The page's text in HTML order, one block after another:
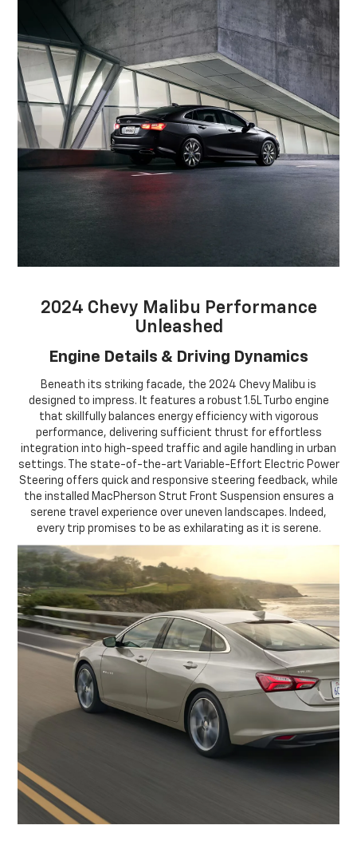
2024 Chevy Malibu Performance
Unleashed
Engine Details & Driving Dynamics
Beneath its striking facade, the 2024 Chevy Malibu is
designed to impress. It features a robust 1.5L Turbo engine
that skillfully balances energy efficiency with vigorous
performance, delivering sufficient thrust for effortless
integration into high-speed traffic and agile handling in urban
settings. The state-of-the-art Variable-Effort Electric Power
Steering offers quick and responsive steering feedback, while
the installed MacPherson Strut Front Suspension ensures a
serene travel experience over uneven landscapes. Indeed,
every trip promises to be as exhilarating as it is serene.